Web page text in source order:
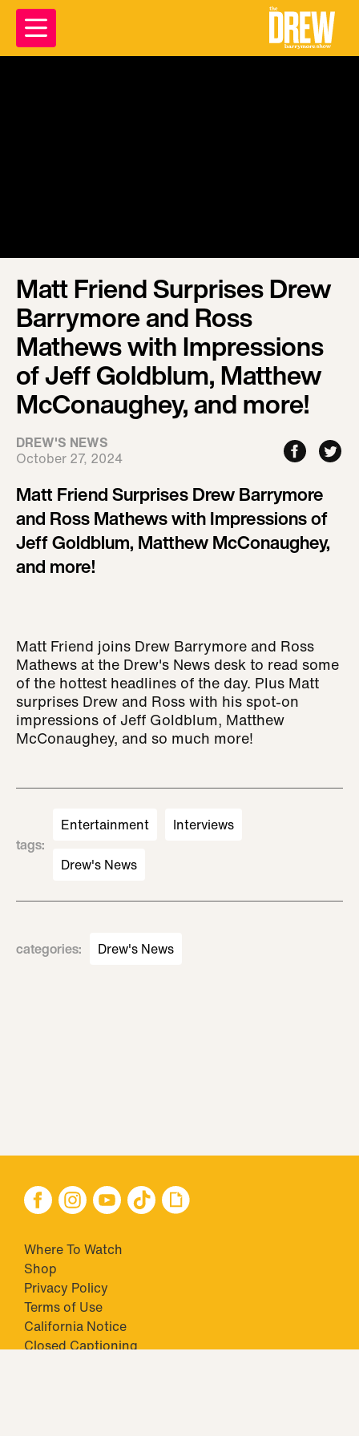
Matt Friend Surprises Drew
Barrymore and Ross
Mathews with Impressions
of Jeff Goldblum, Matthew
McConaughey, and more!
DREW'S NEWS
October 27, 2024
Matt Friend Surprises Drew Barrymore
and Ross Mathews with Impressions of
Jeff Goldblum, Matthew McConaughey,
and more!
Matt Friend joins Drew Barrymore and Ross
Mathews at the Drew's News desk to read some
of the hottest headlines of the day. Plus Matt
surprises Drew and Ross with his spot-on
impressions of Jeff Goldblum, Matthew
McConaughey, and so much more!
tags:
Entertainment Interviews
Drew's News
categories: Drew's News
Where To Watch
Shop
Privacy Policy
Terms of Use
California Notice
Closed Captioning